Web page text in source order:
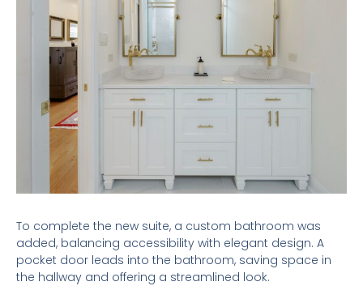
To complete the new suite, a custom bathroom was
added, balancing accessibility with elegant design. A
pocket door leads into the bathroom, saving space in
the hallway and offering a streamlined look.